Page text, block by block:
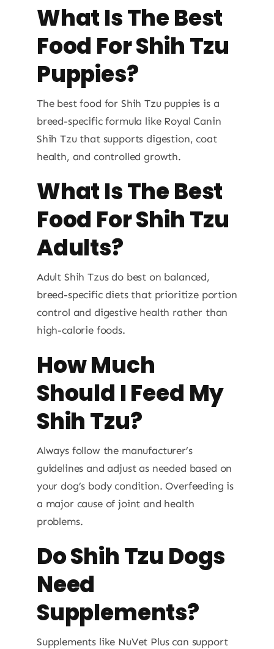
What Is The Best
Food For Shih Tzu
Puppies?
The best food for Shih Tzu puppies is a
breed-specific formula like Royal Canin
Shih Tzu that supports digestion, coat
health, and controlled growth.
What Is The Best
Food For Shih Tzu
Adults?
Adult Shih Tzus do best on balanced,
breed-specific diets that prioritize portion
control and digestive health rather than
high-calorie foods.
How Much
Should I Feed My
Shih Tzu?
Always follow the manufacturer’s
guidelines and adjust as needed based on
your dog’s body condition. Overfeeding is
a major cause of joint and health
problems.
Do Shih Tzu Dogs
Need
Supplements?
Supplements like NuVet Plus can support